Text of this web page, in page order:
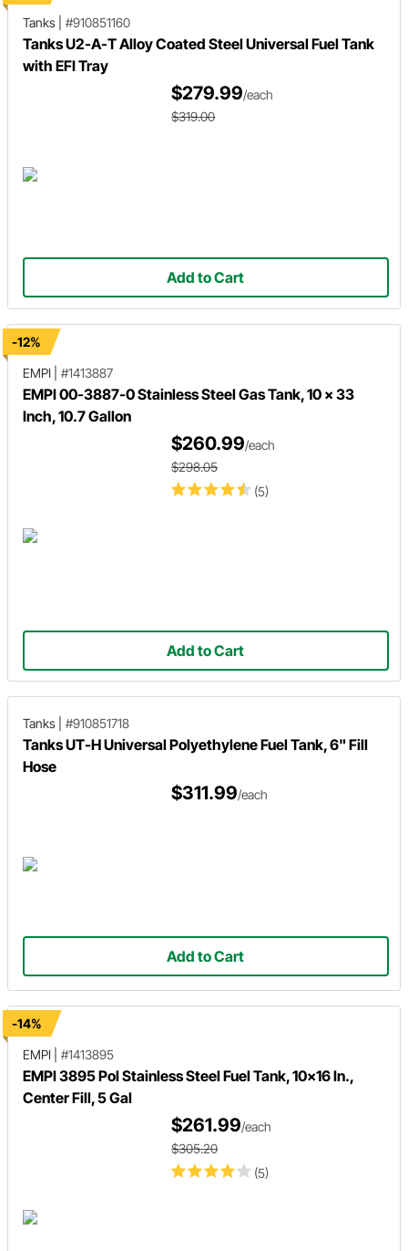
Tanks
#910851160
Tanks U2-A-T Alloy Coated Steel Universal Fuel Tank
with EFI Tray
$279.99/each
$319.00
Add to Cart
-12%
EMPI
#1413887
EMPI 00-3887-0 Stainless Steel Gas Tank, 10 x 33
Inch, 10.7 Gallon
(5)
$260.99/each
$298.05
Add to Cart
Tanks #910851718
Tanks UT-H Universal Polyethylene Fuel Tank, 6" Fill
Hose
$311.99/each
Add to Cart
-14%
EMPI
#1413895
EMPI 3895 Pol Stainless Steel Fuel Tank, 10x16 In.,
Center Fill, 5 Gal
(5)
$261.99/each
$305.20